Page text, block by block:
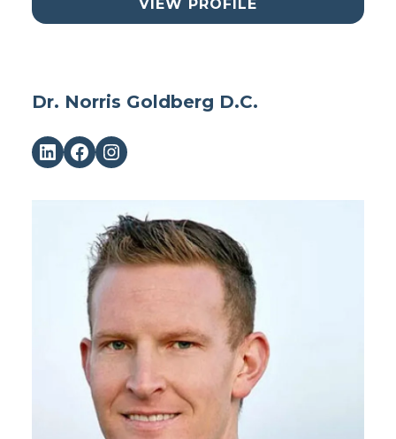
VIEW PROFILE
Dr. Norris Goldberg D.C.
LinkedIn Facebook Instagram